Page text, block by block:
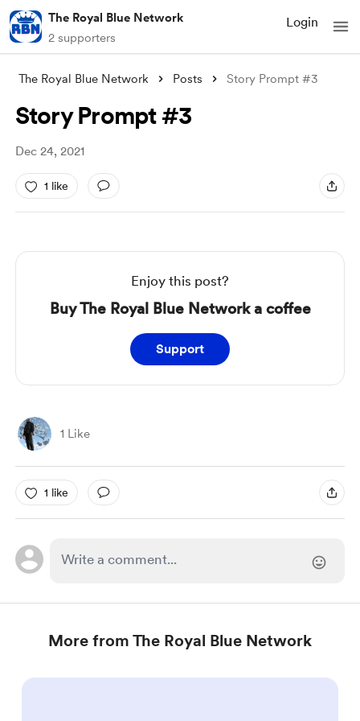
The Royal Blue Network
2 supporters
Login
The Royal Blue Network Posts Story Prompt #3
Story Prompt #3
Dec 24, 2021
1 like
Enjoy this post?
Buy The Royal Blue Network a coffee
Support
1 Like
1 like
More from The Royal Blue Network